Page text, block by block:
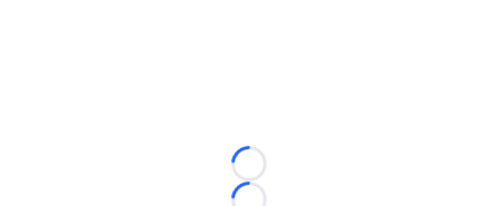
Loading...